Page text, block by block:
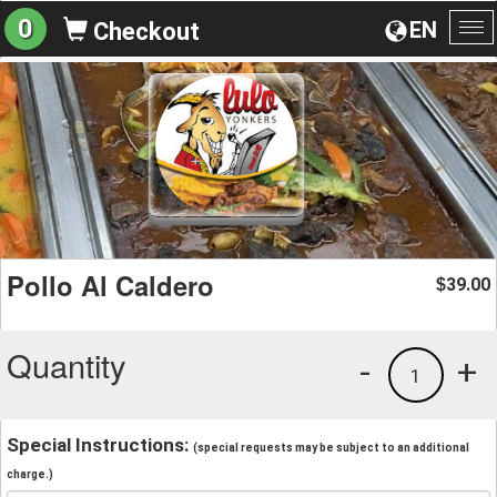
EN
0 Checkout
Pollo Al Caldero $39.00
Quantity +
1
-
Special Instructions: (special requests may be subject to an additional
charge.)